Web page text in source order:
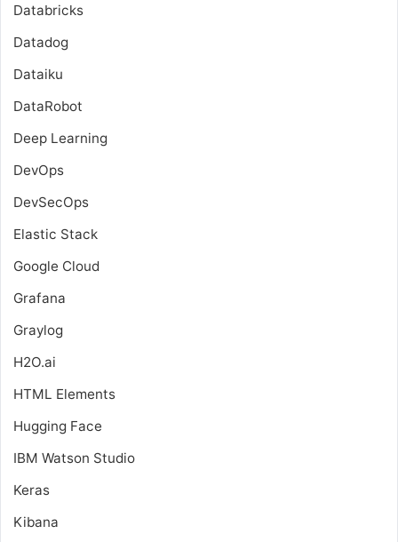
Databricks
Datadog
Dataiku
DataRobot
Deep Learning
DevOps
DevSecOps
Elastic Stack
Google Cloud
Grafana
Graylog
H2O.ai
HTML Elements
Hugging Face
IBM Watson Studio
Keras
Kibana